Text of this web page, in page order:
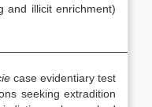
and illicit enrichment)
case evidentiary test
seeking extradition